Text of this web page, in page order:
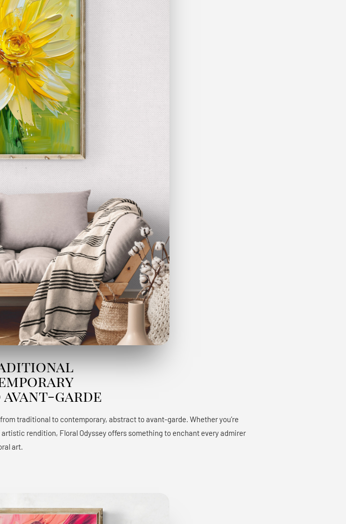
garde
traditional to contemporary, abstract to avant-garde. Whether you’re
rendition, Floral Odyssey offers something to enchant every admirer
art.